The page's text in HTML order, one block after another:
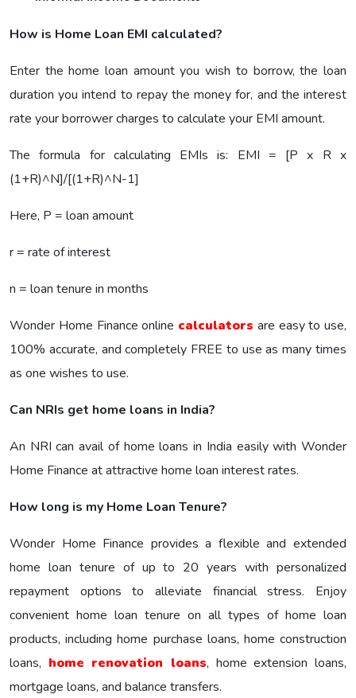
How is Home Loan EMI calculated?
Enter the home loan amount you wish to borrow, the loan
duration you intend to repay the money for, and the interest
rate your borrower charges to calculate your EMI amount.
The formula for calculating EMIs is: EMI = [P x R x
(1+R)^N]/[(1+R)^N-1]
Here, P = loan amount
r = rate of interest
n = loan tenure in months
Wonder Home Finance online calculators are easy to use,
100% accurate, and completely FREE to use as many times
as one wishes to use.
Can NRIs get home loans in India?
An NRI can avail of home loans in India easily with Wonder
Home Finance at attractive home loan interest rates.
How long is my Home Loan Tenure?
Wonder Home Finance provides a flexible and extended
home loan tenure of up to 20 years with personalized
repayment options to alleviate financial stress. Enjoy
convenient home loan tenure on all types of home loan
products, including home purchase loans, home construction
loans, home renovation loans, home extension loans,
mortgage loans, and balance transfers.